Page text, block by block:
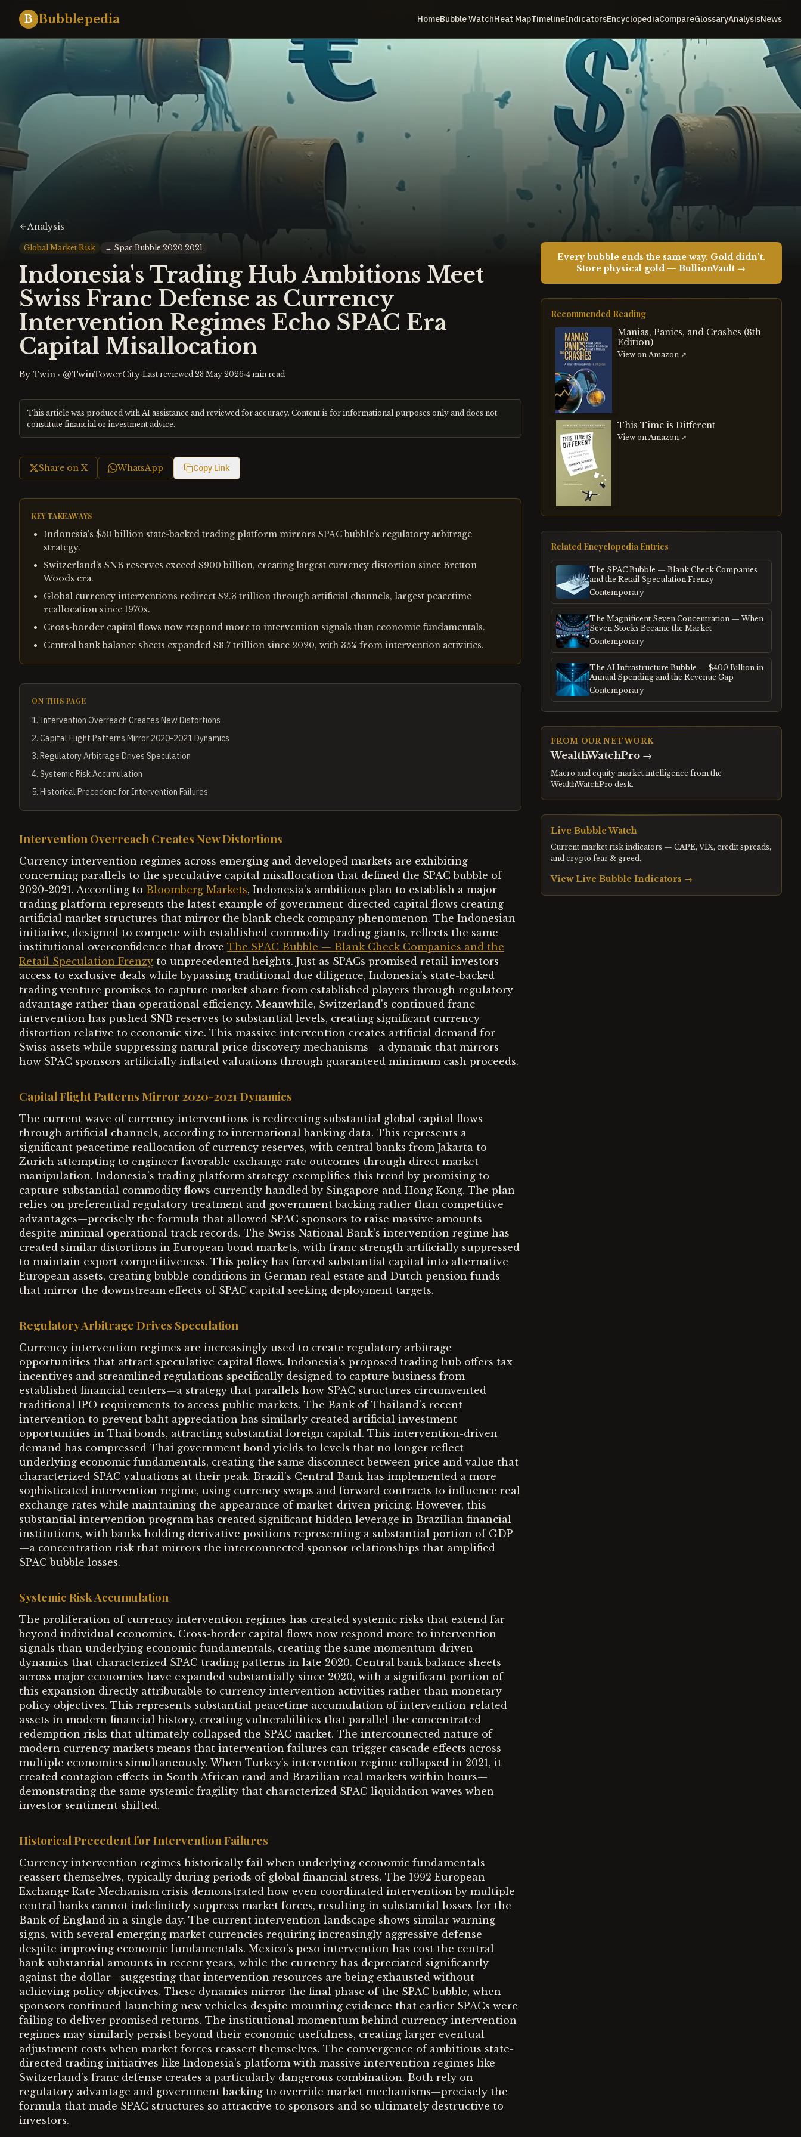
B Bubblepedia HomeBubble WatchHeat MapTimelineIndicatorsEncyclopediaCompareGlossaryAnalysisNews
Analysis
Global Market Risk ↔ Spac Bubble 2020 2021
Indonesia's Trading Hub Ambitions Meet
Swiss Franc Defense as Currency
Intervention Regimes Echo SPAC Era
Capital Misallocation
By Twin · @TwinTowerCity·Last reviewed 23 May 2026·4 min read
This article was produced with AI assistance and reviewed for accuracy. Content is for informational purposes only and does not
constitute financial or investment advice.
Share on X WhatsApp Copy Link
KEY TAKEAWAYS
Indonesia's $50 billion state-backed trading platform mirrors SPAC bubble's regulatory arbitrage
strategy.
Switzerland's SNB reserves exceed $900 billion, creating largest currency distortion since Bretton
Woods era.
Global currency interventions redirect $2.3 trillion through artificial channels, largest peacetime
reallocation since 1970s.
Cross-border capital flows now respond more to intervention signals than economic fundamentals.
Central bank balance sheets expanded $8.7 trillion since 2020, with 35% from intervention activities.
ON THIS PAGE
1. Intervention Overreach Creates New Distortions
2. Capital Flight Patterns Mirror 2020-2021 Dynamics
3. Regulatory Arbitrage Drives Speculation
4. Systemic Risk Accumulation
5. Historical Precedent for Intervention Failures
Intervention Overreach Creates New Distortions
Currency intervention regimes across emerging and developed markets are exhibiting
concerning parallels to the speculative capital misallocation that defined the SPAC bubble of
2020-2021. According to Bloomberg Markets, Indonesia's ambitious plan to establish a major
trading platform represents the latest example of government-directed capital flows creating
artificial market structures that mirror the blank check company phenomenon. The Indonesian
initiative, designed to compete with established commodity trading giants, reflects the same
institutional overconfidence that drove The SPAC Bubble — Blank Check Companies and the
Retail Speculation Frenzy to unprecedented heights. Just as SPACs promised retail investors
access to exclusive deals while bypassing traditional due diligence, Indonesia's state-backed
trading venture promises to capture market share from established players through regulatory
advantage rather than operational efficiency. Meanwhile, Switzerland's continued franc
intervention has pushed SNB reserves to substantial levels, creating significant currency
distortion relative to economic size. This massive intervention creates artificial demand for
Swiss assets while suppressing natural price discovery mechanisms—a dynamic that mirrors
how SPAC sponsors artificially inflated valuations through guaranteed minimum cash proceeds.
Capital Flight Patterns Mirror 2020-2021 Dynamics
The current wave of currency interventions is redirecting substantial global capital flows
through artificial channels, according to international banking data. This represents a
significant peacetime reallocation of currency reserves, with central banks from Jakarta to
Zurich attempting to engineer favorable exchange rate outcomes through direct market
manipulation. Indonesia's trading platform strategy exemplifies this trend by promising to
capture substantial commodity flows currently handled by Singapore and Hong Kong. The plan
relies on preferential regulatory treatment and government backing rather than competitive
advantages—precisely the formula that allowed SPAC sponsors to raise massive amounts
despite minimal operational track records. The Swiss National Bank's intervention regime has
created similar distortions in European bond markets, with franc strength artificially suppressed
to maintain export competitiveness. This policy has forced substantial capital into alternative
European assets, creating bubble conditions in German real estate and Dutch pension funds
that mirror the downstream effects of SPAC capital seeking deployment targets.
Regulatory Arbitrage Drives Speculation
Currency intervention regimes are increasingly used to create regulatory arbitrage
opportunities that attract speculative capital flows. Indonesia's proposed trading hub offers tax
incentives and streamlined regulations specifically designed to capture business from
established financial centers—a strategy that parallels how SPAC structures circumvented
traditional IPO requirements to access public markets. The Bank of Thailand's recent
intervention to prevent baht appreciation has similarly created artificial investment
opportunities in Thai bonds, attracting substantial foreign capital. This intervention-driven
demand has compressed Thai government bond yields to levels that no longer reflect
underlying economic fundamentals, creating the same disconnect between price and value that
characterized SPAC valuations at their peak. Brazil's Central Bank has implemented a more
sophisticated intervention regime, using currency swaps and forward contracts to influence real
exchange rates while maintaining the appearance of market-driven pricing. However, this
substantial intervention program has created significant hidden leverage in Brazilian financial
institutions, with banks holding derivative positions representing a substantial portion of GDP
—a concentration risk that mirrors the interconnected sponsor relationships that amplified
SPAC bubble losses.
Systemic Risk Accumulation
The proliferation of currency intervention regimes has created systemic risks that extend far
beyond individual economies. Cross-border capital flows now respond more to intervention
signals than underlying economic fundamentals, creating the same momentum-driven
dynamics that characterized SPAC trading patterns in late 2020. Central bank balance sheets
across major economies have expanded substantially since 2020, with a significant portion of
this expansion directly attributable to currency intervention activities rather than monetary
policy objectives. This represents substantial peacetime accumulation of intervention-related
assets in modern financial history, creating vulnerabilities that parallel the concentrated
redemption risks that ultimately collapsed the SPAC market. The interconnected nature of
modern currency markets means that intervention failures can trigger cascade effects across
multiple economies simultaneously. When Turkey's intervention regime collapsed in 2021, it
created contagion effects in South African rand and Brazilian real markets within hours—
demonstrating the same systemic fragility that characterized SPAC liquidation waves when
investor sentiment shifted.
Historical Precedent for Intervention Failures
Currency intervention regimes historically fail when underlying economic fundamentals
reassert themselves, typically during periods of global financial stress. The 1992 European
Exchange Rate Mechanism crisis demonstrated how even coordinated intervention by multiple
central banks cannot indefinitely suppress market forces, resulting in substantial losses for the
Bank of England in a single day. The current intervention landscape shows similar warning
signs, with several emerging market currencies requiring increasingly aggressive defense
despite improving economic fundamentals. Mexico's peso intervention has cost the central
bank substantial amounts in recent years, while the currency has depreciated significantly
against the dollar—suggesting that intervention resources are being exhausted without
achieving policy objectives. These dynamics mirror the final phase of the SPAC bubble, when
sponsors continued launching new vehicles despite mounting evidence that earlier SPACs were
failing to deliver promised returns. The institutional momentum behind currency intervention
regimes may similarly persist beyond their economic usefulness, creating larger eventual
adjustment costs when market forces reassert themselves. The convergence of ambitious state-
directed trading initiatives like Indonesia's platform with massive intervention regimes like
Switzerland's franc defense creates a particularly dangerous combination. Both rely on
regulatory advantage and government backing to override market mechanisms—precisely the
formula that made SPAC structures so attractive to sponsors and so ultimately destructive to
investors.
Every bubble ends the same way. Gold didn't.
Store physical gold — BullionVault →
Recommended Reading
Manias, Panics, and Crashes (8th
Edition)
View on Amazon ↗
This Time is Different
View on Amazon ↗
Related Encyclopedia Entries
The SPAC Bubble — Blank Check Companies
and the Retail Speculation Frenzy
Contemporary
The Magnificent Seven Concentration — When
Seven Stocks Became the Market
Contemporary
The AI Infrastructure Bubble — $400 Billion in
Annual Spending and the Revenue Gap
Contemporary
FROM OUR NETWORK
WealthWatchPro→
Macro and equity market intelligence from the
WealthWatchPro desk.
Live Bubble Watch
Current market risk indicators — CAPE, VIX, credit spreads,
and crypto fear & greed.
View Live Bubble Indicators →